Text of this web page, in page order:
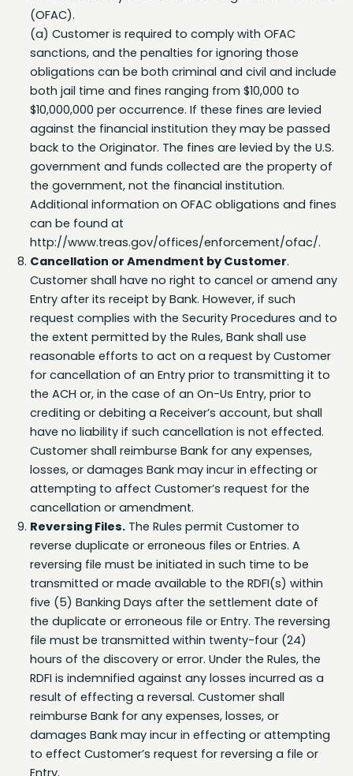
(a) Customer is required to comply with OFAC
sanctions, and the penalties for ignoring those
obligations can be both criminal and civil and include
both jail time and fines ranging from $10,000 to
$10,000,000 per occurrence. If these fines are levied
against the financial institution they may be passed
back to the Originator. The fines are levied by the U.S.
government and funds collected are the property of
the government, not the financial institution.
Additional information on OFAC obligations and fines
can be found at
http://www.treas.gov/offices/enforcement/ofac/.
Cancellation or Amendment by Customer.
Customer shall have no right to cancel or amend any
Entry after its receipt by Bank. However, if such
request complies with the Security Procedures and to
the extent permitted by the Rules, Bank shall use
reasonable efforts to act on a request by Customer
for cancellation of an Entry prior to transmitting it to
the ACH or, in the case of an On-Us Entry, prior to
crediting or debiting a Receiver’s account, but shall
have no liability if such cancellation is not effected.
Customer shall reimburse Bank for any expenses,
losses, or damages Bank may incur in effecting or
attempting to affect Customer’s request for the
cancellation or amendment.
Reversing Files.The Rules permit Customer to
reverse duplicate or erroneous files or Entries. A
reversing file must be initiated in such time to be
transmitted or made available to the RDFI(s) within
five (5) Banking Days after the settlement date of
the duplicate or erroneous file or Entry. The reversing
file must be transmitted within twenty-four (24)
hours of the discovery or error. Under the Rules, the
RDFI is indemnified against any losses incurred as a
result of effecting a reversal. Customer shall
reimburse Bank for any expenses, losses, or
damages Bank may incur in effecting or attempting
to effect Customer’s request for reversing a file or
Entry.
Notice of Returned Entries.